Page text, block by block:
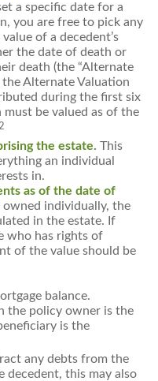
a specific date for a
you are free to pick any
of a decedent’s
the date of death or
death (the “Alternate
Alternate Valuation
during the first six
be valued as of the
the estate. This
an individual
in.
as of the date of
owned individually, the
in the estate. If
who has rights of
of the value should be
balance.
the policy owner is the
is the
any debts from the
decedent, this may also